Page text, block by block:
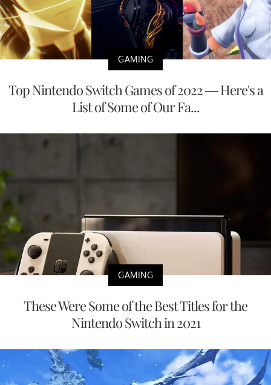
GAMING
Top Nintendo Switch Games of 2022 — Here's a
List of Some of Our Fa...
GAMING
These Were Some of the Best Titles for the
Nintendo Switch in 2021